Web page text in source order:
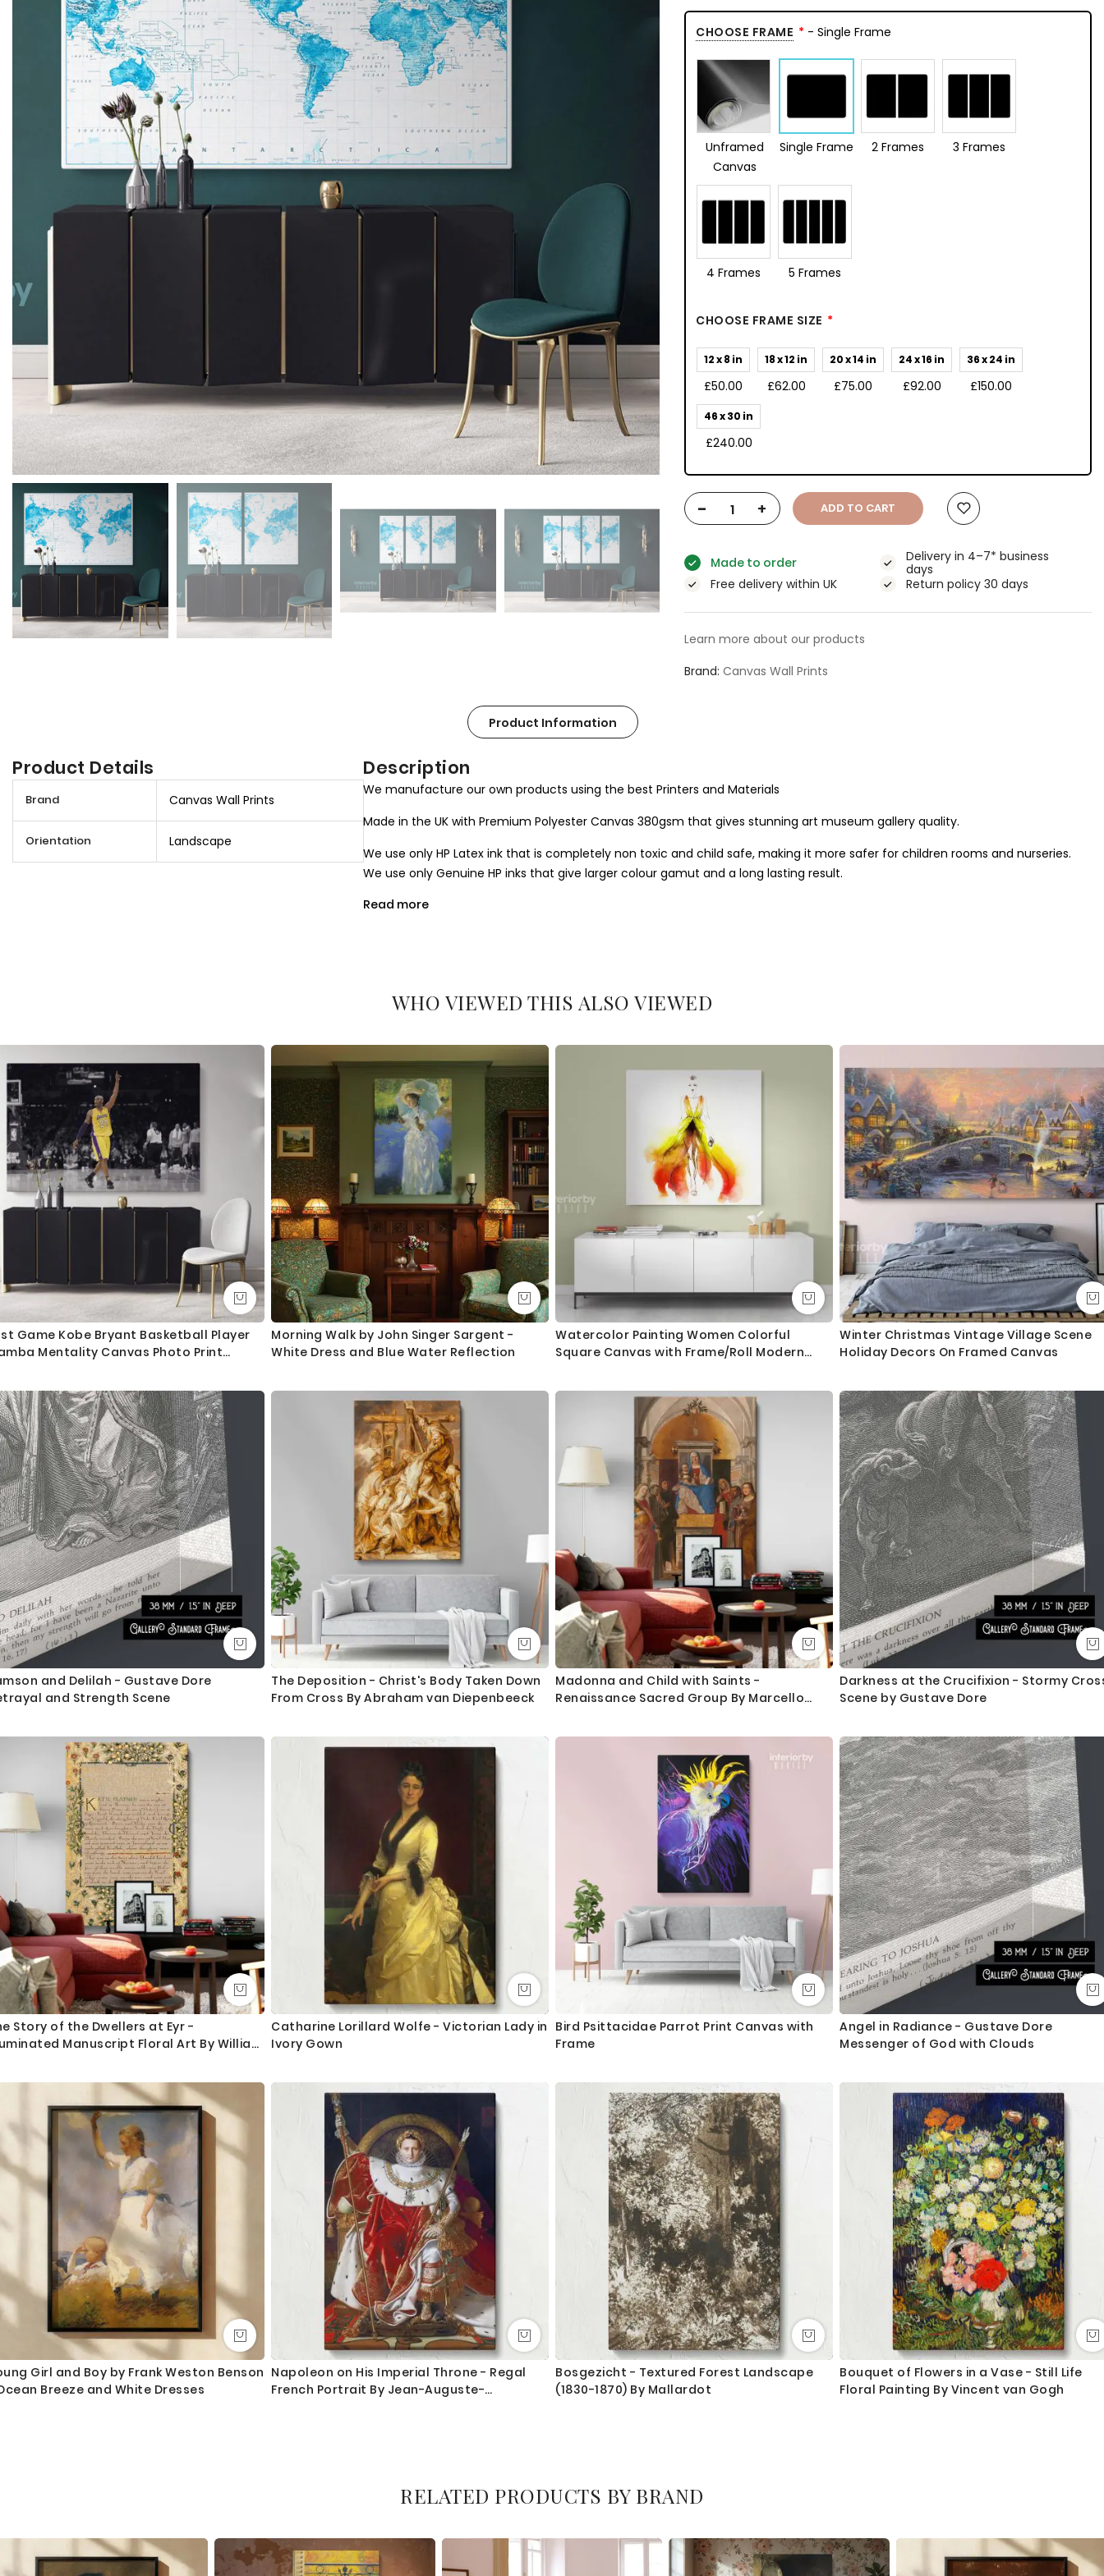
CHOOSE FRAME - Single Frame
Unframed
Canvas
Single Frame 2 Frames 3 Frames
4 Frames 5 Frames
CHOOSE FRAME SIZE
12 x 8 in
£50.00
18 x 12 in
£62.00
20 x 14 in
£75.00
24 x 16 in
£92.00
36 x 24 in
£150.00
46 x 30 in
£240.00
- + ADD TO CART
Made to order
Delivery in 4–7* business
days
Free delivery within UK
Return policy 30 days
Learn more about our products
Brand Canvas Wall Prints
Product Information
Product Details
I
o
n
Brand Canvas Wall Prints
Orientation Landscape
Description
We manufacture our own products using the best Printers and Materials
Made in the UK with Premium Polyester Canvas 380gsm that gives stunning art museum gallery quality.
We use only HP Latex ink that is completely non toxic and child safe, making it more safer for children rooms and nurseries.
We use only Genuine HP inks that give larger colour gamut and a long lasting result.
All our canvases are digitally printed using the Certified environmental friendly inks. We use only hi-resolution imageries that
What you get
1. Printed and mounted canvas on a 38mm / 1.5” inch deep pine wood frame
2. Metal clamps are fitted at the top of the canvas, so it is ready to hang
Orders dispatched within 2-3 working day of cleared payment, can take an extra day during busy times.
Canvas Size / Custom Size Requirements
We do canvas starting from 8 inches to 60 inches in its longest length. We tried to showcase all the possible sizes in the
dropdown above to select your desired size. However, in case if you don’t find your required size, or looking for a custom size,
we are more than happy to make it for you. Please drop me a message for custom sizing requirement.
We send you a proof for all the custom size orders before we print and mount the canvas.
Shipping and Delivery
All the UK Mainland orders are shipped using royal mail second class - 3-5 business days completely FREE. Delivery upgrade
available for next day delivery.
International orders are shipped using Royal Mail trackable delivery and delivered with 8-14 days in most locations.
Questions?
If you have any questions please let me know before placing the order as always happy to help.
Read more
WHO VIEWED THIS ALSO VIEWED
Game Kobe Bryant Basketball Player
Mentality Canvas Photo Print
Art Mural Hangings Gift
Morning Walk by John Singer Sargent -
White Dress and Blue Water Reflection
Watercolor Painting Women Colorful
Square Canvas with Frame/Roll Modern
Gift Wall Hangings
Winter Christmas Vintage Village Scene
Holiday Decors On Framed Canvas
and Delilah - Gustave Dore
and Strength Scene
The Deposition - Christ's Body Taken Down
From Cross By Abraham van Diepenbeeck
Madonna and Child with Saints -
Renaissance Sacred Group By Marcello
Darkness at the Crucifixion - Stormy
Scene by Gustave Dore
Story of the Dwellers at Eyr -
Manuscript Floral Art By William
Catharine Lorillard Wolfe - Victorian Lady in
Ivory Gown
Bird Psittacidae Parrot Print Canvas with
Frame
Angel in Radiance - Gustave Dore
Messenger of God with Clouds
Girl and Boy by Frank Weston Benson
Breeze and White Dresses
Napoleon on His Imperial Throne - Regal
French Portrait By Jean-Auguste-
Bosgezicht - Textured Forest Landscape
(1830-1870) By Mallardot
Bouquet of Flowers in a Vase - Still Life
Floral Painting By Vincent van Gogh
RELATED PRODUCTS BY BRAND